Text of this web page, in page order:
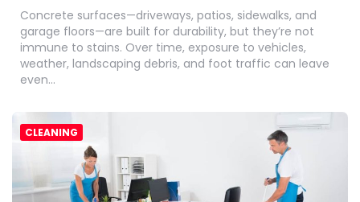
Concrete surfaces—driveways, patios, sidewalks, and
garage floors—are built for durability, but they’re not
immune to stains. Over time, exposure to vehicles,
weather, landscaping debris, and foot traffic can leave
even…
CLEANING